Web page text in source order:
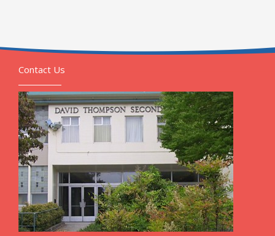
Contact Us